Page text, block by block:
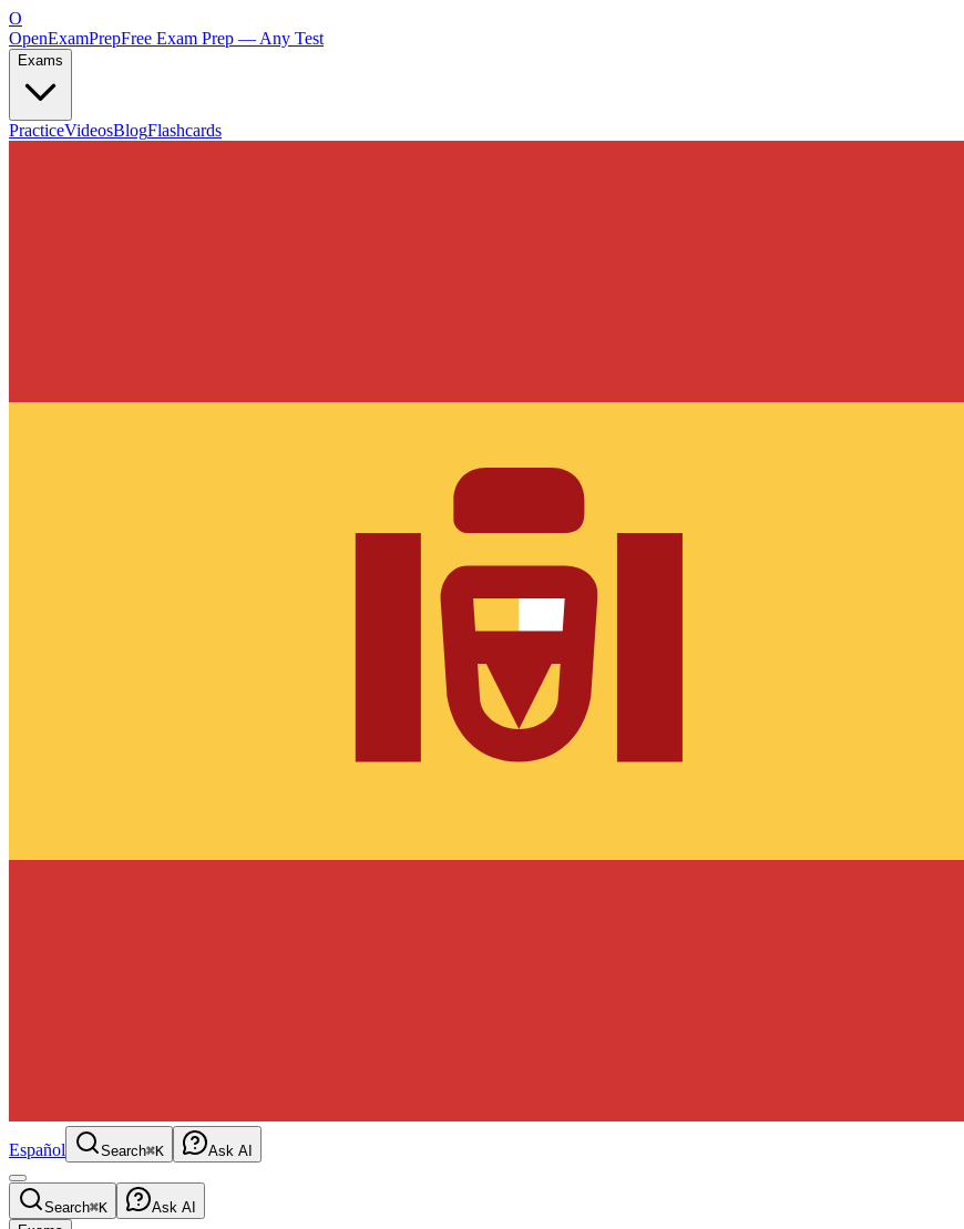
O
OpenExamPrepFree Exam Prep — Any Test
Exams
PracticeVideosBlogFlashcards
Español Search⌘K Ask AI
Search⌘K
Ask AI